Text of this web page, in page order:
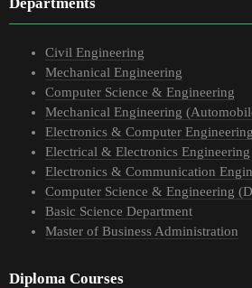
Civil Engineering
Mechanical Engineering
Computer Science & Engineering
Mechanical Engineering
Electronics & Computer Engineering
Electrical & Electronics Engineering
Electronics & Communication
Computer Science & Engineering
Basic Science Department
Master of Business Administration
Diploma Courses